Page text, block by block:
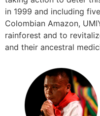
in 1999 and including
Colombian Amazon,
rainforest and to
and their ancestral